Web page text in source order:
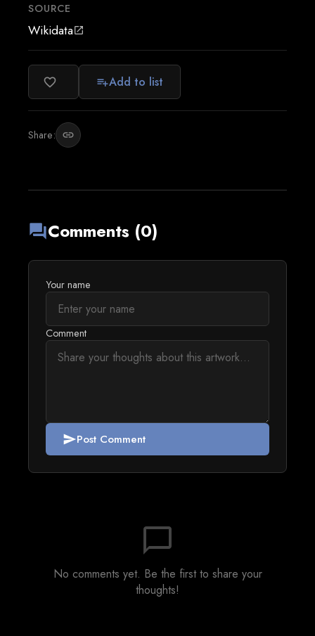
SOURCE
Wikidataopen_in_new
favorite_border playlist_addAdd to list
Share: link
forumComments (0)
Your name
Comment
sendPost Comment
chat_bubble_outline
No comments yet. Be the first to share your
thoughts!